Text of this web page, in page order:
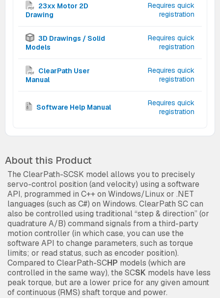
23xx Motor 2D
Drawing
Requires quick
registration
3D Drawings / Solid
Models
Requires quick
registration
ClearPath User
Manual
Requires quick
registration
Software Help Manual
Requires quick
registration
About this Product
The ClearPath-SCSK model allows you to precisely
servo-control position (and velocity) using a software
API, programmed in C++ on Windows/Linux or .NET
languages (such as C#) on Windows. ClearPath SC can
also be controlled using traditional “step & direction” (or
quadrature A/B) command signals from a third-party
motion controller (in which case, you can use the
software API to change parameters, such as torque
limits; or read status, such as encoder position).
Compared to ClearPath-SCHP models (which are
controlled in the same way), the SCSK models have less
peak torque, but are a lower price for any given amount
of continuous (RMS) shaft torque and power.